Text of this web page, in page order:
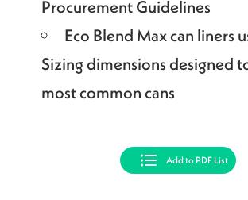
Procurement Guidelines
Eco Blend Max can liners
Sizing dimensions designed
most common cans
Add to PDF List